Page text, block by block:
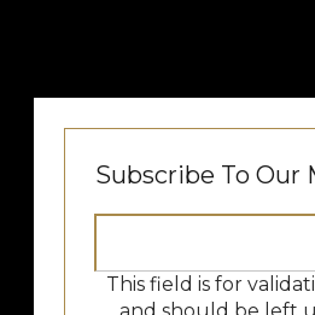
Subscribe To Our
This field is for